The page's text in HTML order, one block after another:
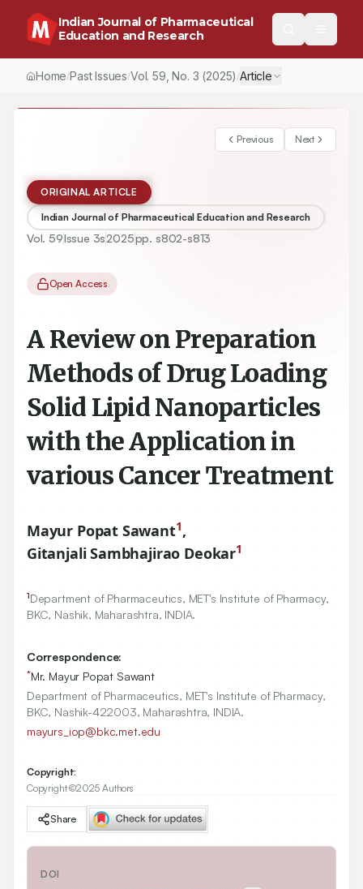
Indian Journal of Pharmaceutical
Education and Research
Home/Past Issues/Vol.59 , No. 3 (2025) /Article
Previous Next
ORIGINAL ARTICLE
Indian Journal of Pharmaceutical Education and Research
Vol. 59Issue 3s2025pp. s802-s813
Open Access
A Review on Preparation
Methods of Drug Loading
Solid Lipid Nanoparticles
with the Application in
various Cancer Treatment
Mayur Popat Sawant1,
Gitanjali Sambhajirao Deokar1
1Department of Pharmaceutics, MET's Institute of Pharmacy,
BKC, Nashik, Maharashtra, INDIA.
Correspondence:
*Mr. Mayur Popat Sawant
Department of Pharmaceutics, MET's Institute of Pharmacy,
BKC, Nashik-422003, Maharashtra, INDIA.
mayurs_iop@bkc.met.edu
Copyright:
Copyright ©2025 Authors
Share
DOI